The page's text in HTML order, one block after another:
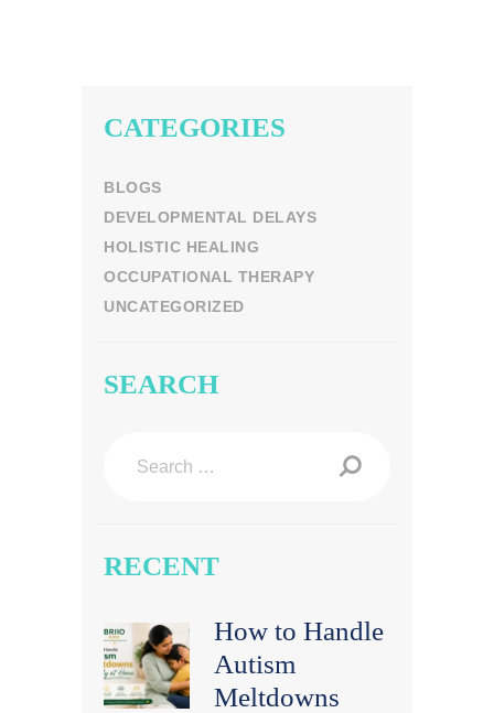
CATEGORIES
BLOGS
DEVELOPMENTAL DELAYS
HOLISTIC HEALING
OCCUPATIONAL THERAPY
UNCATEGORIZED
SEARCH
RECENT
How to Handle
Autism
Meltdowns